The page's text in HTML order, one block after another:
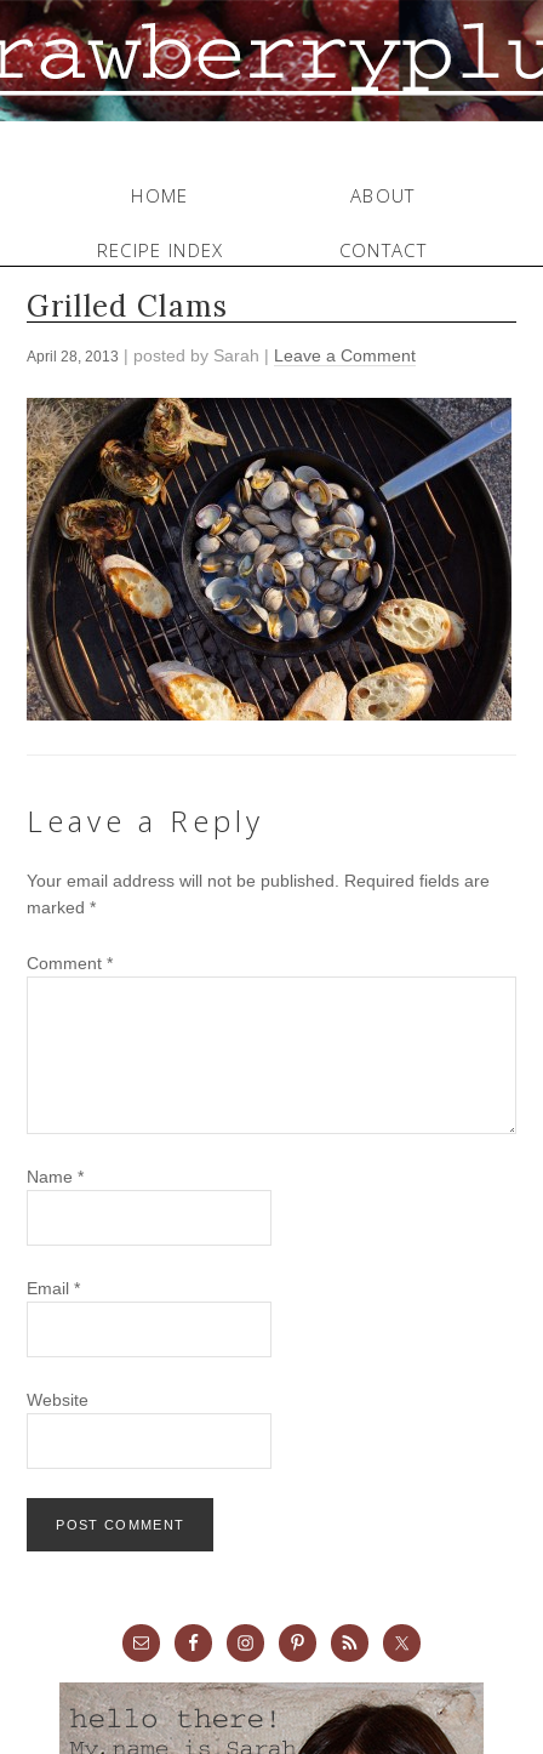
HOME ABOUT
RECIPE INDEX CONTACT
Grilled Clams
April 28, 2013 | posted by Sarah | Leave a Comment
Leave a Reply
Your email address will not be published.
Required fields are
marked*
Comment*
Name*
Email*
Website